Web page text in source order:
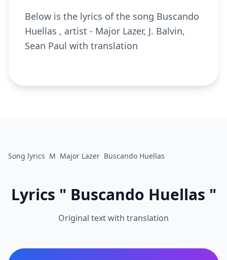
Below is the lyrics of the song Buscando
Huellas , artist - Major Lazer, J. Balvin,
Sean Paul with translation
Song lyrics M Major Lazer Buscando Huellas
Lyrics " Buscando Huellas "
Original text with translation